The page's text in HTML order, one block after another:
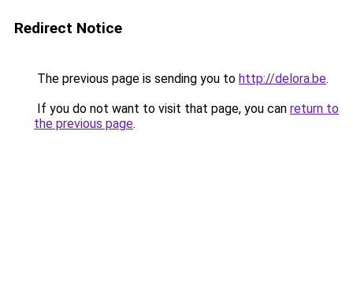
Redirect Notice
The previous page is sending you to http://delora.be.
If you do not want to visit that page, you can return to
the previous page.